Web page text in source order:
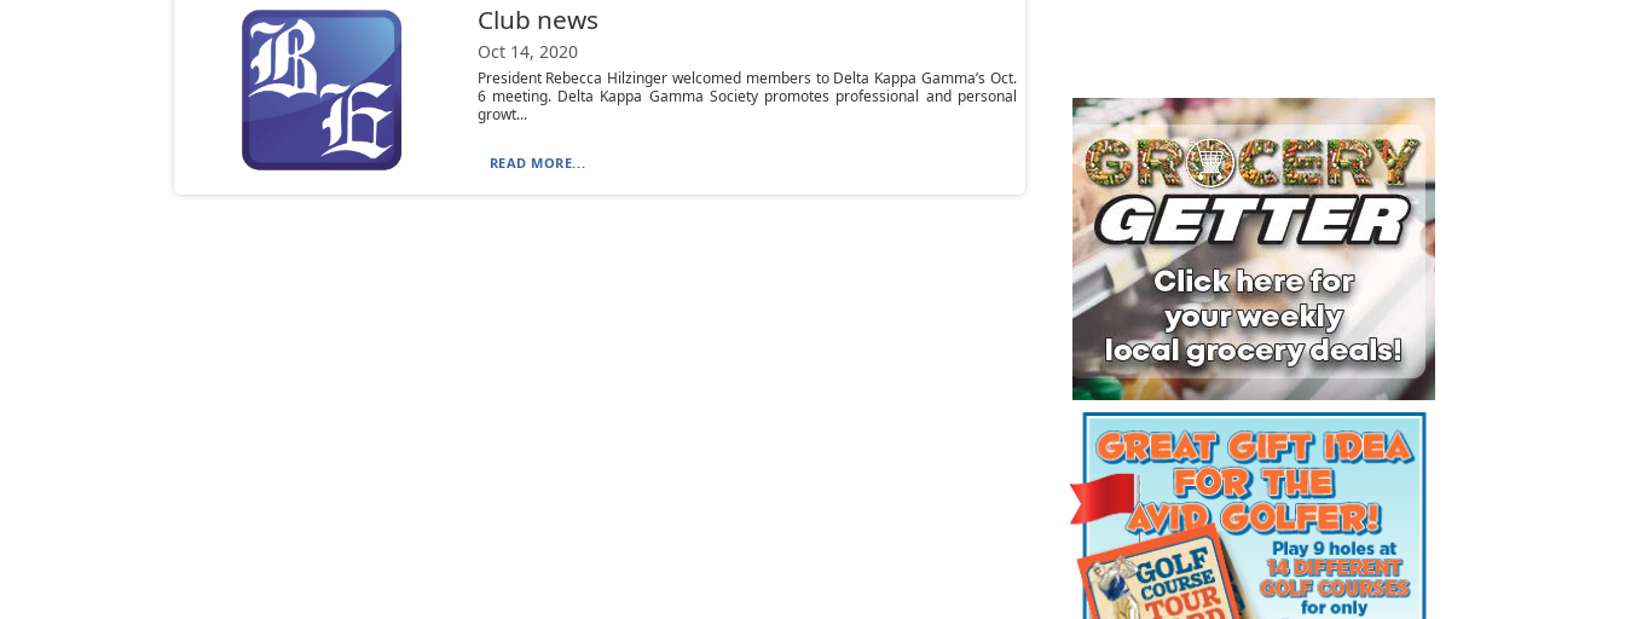
Club news
Oct 14, 2020
President Rebecca Hilzinger welcomed members to Delta Kappa Gamma’s Oct.
6 meeting. Delta Kappa Gamma Society promotes professional and personal
growt...
READ MORE...